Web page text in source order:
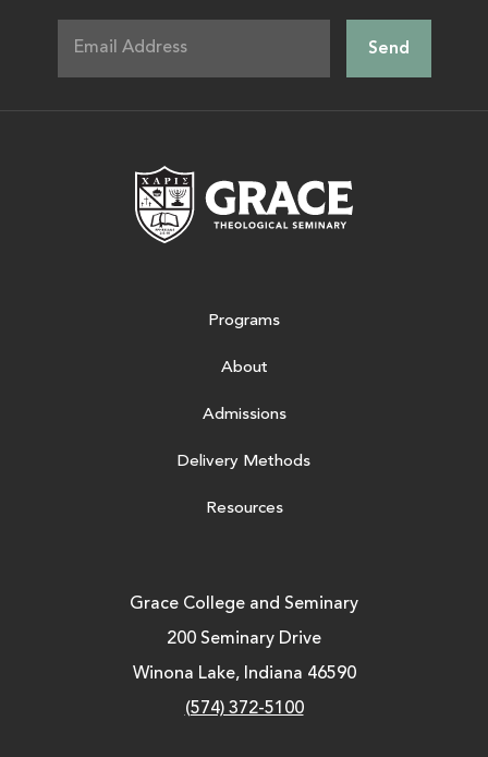
Programs
About
Admissions
Delivery Methods
Resources
Grace College and Seminary
200 Seminary Drive
Winona Lake, Indiana 46590
(574) 372-5100